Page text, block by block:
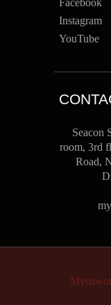
Instagram
YouTube
Seacon
room, 3rd
Road,